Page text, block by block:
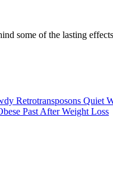
some of the lasting
Retrotransposons Quiet
Past After Weight Loss